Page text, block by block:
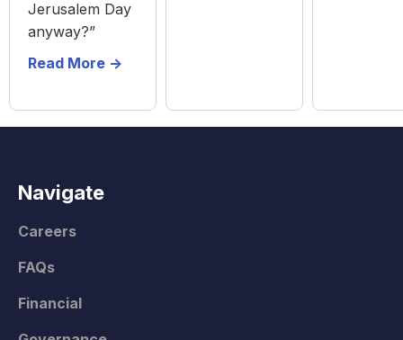
Jerusalem Day
anyway?”
Read More ->
Navigate
Careers
FAQs
Financial